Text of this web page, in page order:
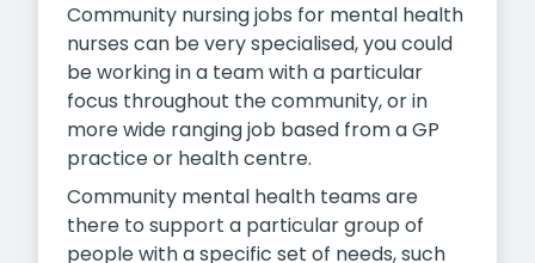
Community nursing jobs for mental health
nurses can be very specialised, you could
be working in a team with a particular
focus throughout the community, or in
more wide ranging job based from a GP
practice or health centre.
Community mental health teams are
there to support a particular group of
people with a specific set of needs, such